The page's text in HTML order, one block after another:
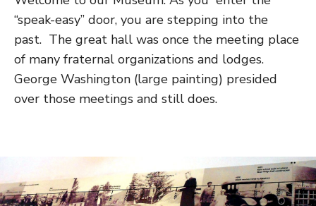
“speak-easy” door, you are stepping into the
past. The great hall was once the meeting place
of many fraternal organizations and lodges.
George Washington (large painting) presided
over those meetings and still does.